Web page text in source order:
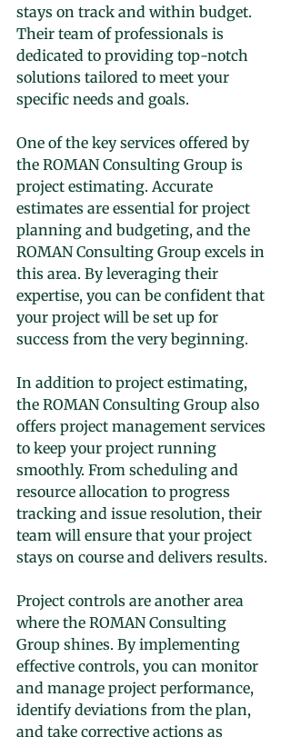
stays on track and within budget.
Their team of professionals is
dedicated to providing top-notch
solutions tailored to meet your
specific needs and goals.
One of the key services offered by
the ROMAN Consulting Group is
project estimating. Accurate
estimates are essential for project
planning and budgeting, and the
ROMAN Consulting Group excels in
this area. By leveraging their
expertise, you can be confident that
your project will be set up for
success from the very beginning.
In addition to project estimating,
the ROMAN Consulting Group also
offers project management services
to keep your project running
smoothly. From scheduling and
resource allocation to progress
tracking and issue resolution, their
team will ensure that your project
stays on course and delivers results.
Project controls are another area
where the ROMAN Consulting
Group shines. By implementing
effective controls, you can monitor
and manage project performance,
identify deviations from the plan,
and take corrective actions as